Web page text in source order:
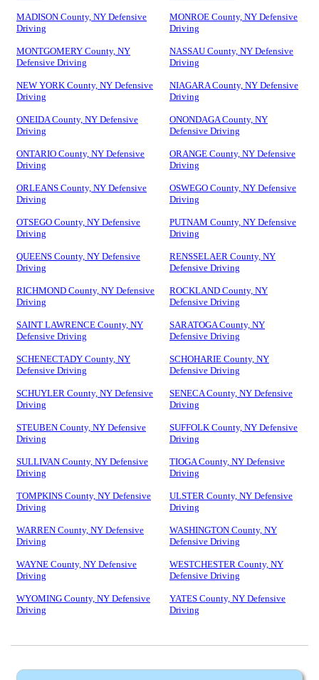
MADISON County, NY Defensive
Driving
MONROE County, NY Defensive
Driving
MONTGOMERY County, NY
Defensive Driving
NASSAU County, NY Defensive
Driving
NEW YORK County, NY Defensive
Driving
NIAGARA County, NY Defensive
Driving
ONEIDA County, NY Defensive
Driving
ONONDAGA County, NY
Defensive Driving
ONTARIO County, NY Defensive
Driving
ORANGE County, NY Defensive
Driving
ORLEANS County, NY Defensive
Driving
OSWEGO County, NY Defensive
Driving
OTSEGO County, NY Defensive
Driving
PUTNAM County, NY Defensive
Driving
QUEENS County, NY Defensive
Driving
RENSSELAER County, NY
Defensive Driving
RICHMOND County, NY Defensive
Driving
ROCKLAND County, NY
Defensive Driving
SAINT LAWRENCE County, NY
Defensive Driving
SARATOGA County, NY
Defensive Driving
SCHENECTADY County, NY
Defensive Driving
SCHOHARIE County, NY
Defensive Driving
SCHUYLER County, NY Defensive
Driving
SENECA County, NY Defensive
Driving
STEUBEN County, NY Defensive
Driving
SUFFOLK County, NY Defensive
Driving
SULLIVAN County, NY Defensive
Driving
TIOGA County, NY Defensive
Driving
TOMPKINS County, NY Defensive
Driving
ULSTER County, NY Defensive
Driving
WARREN County, NY Defensive
Driving
WASHINGTON County, NY
Defensive Driving
WAYNE County, NY Defensive
Driving
WESTCHESTER County, NY
Defensive Driving
WYOMING County, NY Defensive
Driving
YATES County, NY Defensive
Driving